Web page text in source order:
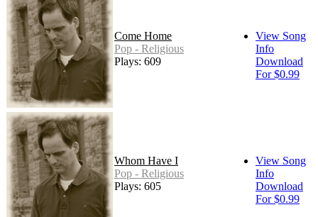
Come Home
Pop - Religious
Plays: 609
View Song
Info
Download
For $0.99
Whom Have I
Pop - Religious
Plays: 605
View Song
Info
Download
For $0.99